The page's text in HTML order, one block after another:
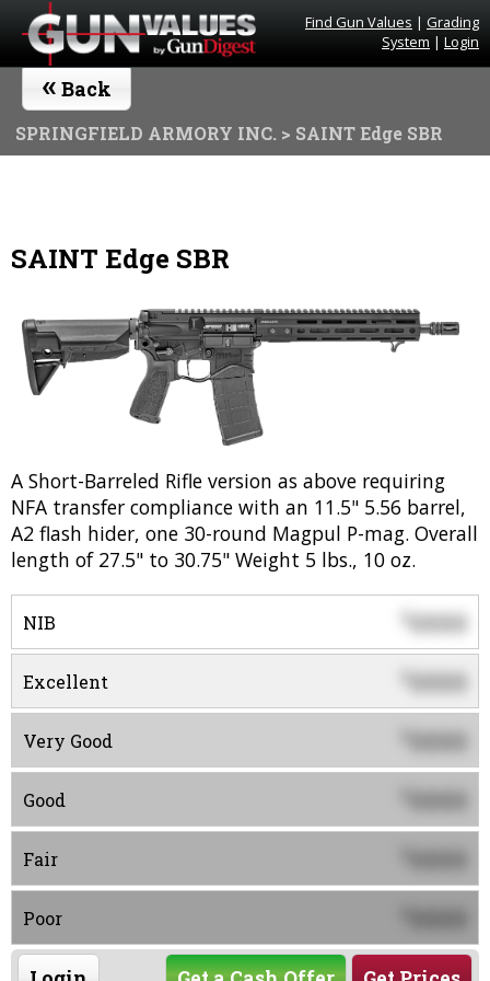
Find Gun Values | Grading
System | Login
« Back
SPRINGFIELD ARMORY INC. > SAINT Edge SBR
SAINT Edge SBR
A Short-Barreled Rifle version as above requiring
NFA transfer compliance with an 11.5" 5.56 barrel,
A2 flash hider, one 30-round Magpul P-mag. Overall
length of 27.5" to 30.75" Weight 5 lbs., 10 oz.
NIB $0000
Excellent 0000
Very Good 0000
Good 0000
Fair 0000
Poor 0000